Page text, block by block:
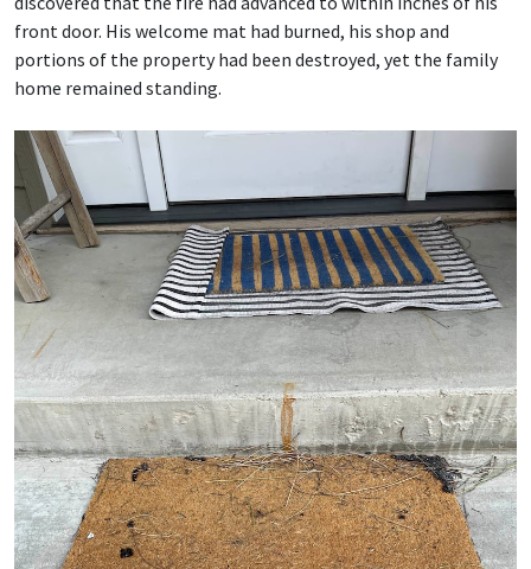
front door. His welcome mat had burned, his shop and
portions of the property had been destroyed, yet the family
home remained standing.